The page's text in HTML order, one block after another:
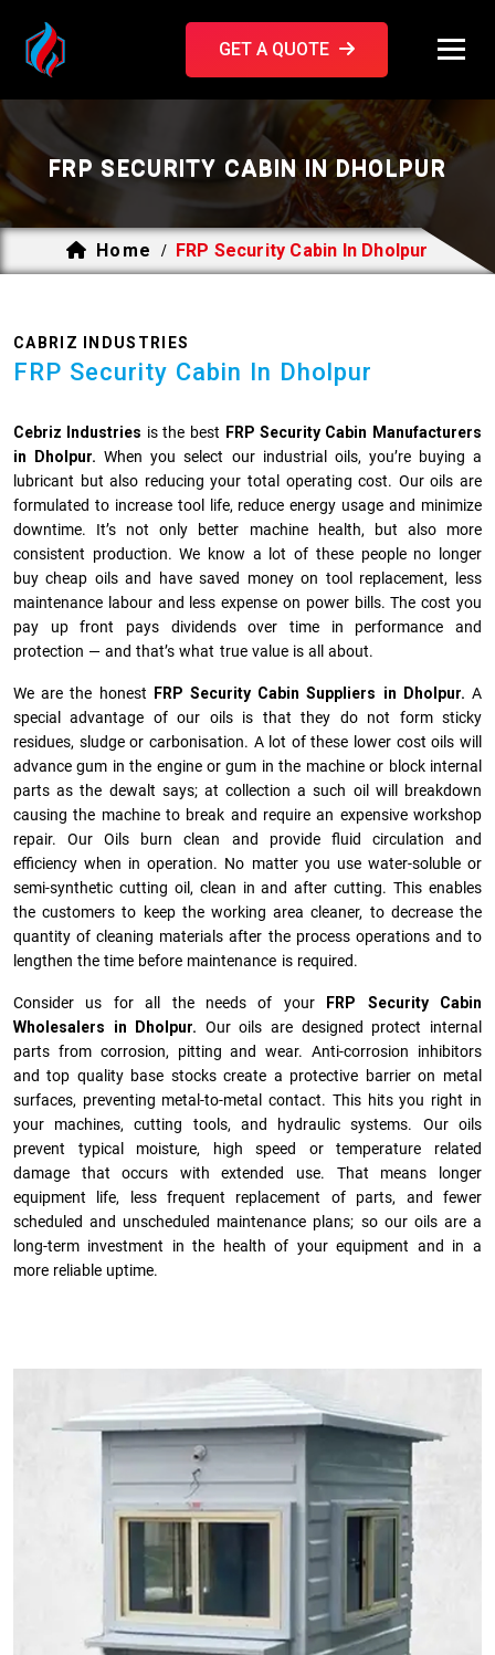
GET A QUOTE
FRP SECURITY CABIN IN DHOLPUR
Home / FRP Security Cabin In Dholpur
CABRIZ INDUSTRIES
FRP Security Cabin In Dholpur
Cebriz Industries is the best FRP Security Cabin Manufacturers
in Dholpur. When you select our industrial oils, you’re buying a
lubricant but also reducing your total operating cost. Our oils are
formulated to increase tool life, reduce energy usage and minimize
downtime. It’s not only better machine health, but also more
consistent production. We know a lot of these people no longer
buy cheap oils and have saved money on tool replacement, less
maintenance labour and less expense on power bills. The cost you
pay up front pays dividends over time in performance and
protection — and that’s what true value is all about.
We are the honest FRP Security Cabin Suppliers in Dholpur. A
special advantage of our oils is that they do not form sticky
residues, sludge or ca­r­bonisation. A lot of these lower cost oils will
advance gum in the engine or gum in the machine or block internal
parts as the dewalt says; at collection a such oil will breakdown
causing the machine to break and require an expensive workshop
repair. Our Oils burn clean and provide fluid circulation and
efficiency when in operation. No matter you use water-soluble or
semi-synthetic cutting oil, clean in and after cutting. This enables
the customers to keep the working area cleaner, to decrease the
quantity of cleaning materials after the process operations and to
lengthen the time before maintenance is required.
Consider us for all the needs of your
FRP Security Cabin
Wholesalers in Dholpur. Our oils are designed protect internal
parts from corrosion, pitting and wear. Anti-corrosion inhibitors
and top quality base stocks create a protective barrier on metal
surfaces, preventing metal-to-metal contact. This hits you right in
your machines, cutting tools, and hydraulic systems. Our oils
prevent typical moisture, high speed or temperature related
damage that occurs with extended use. That means longer
equipment life, less frequent replacement of parts, and fewer
scheduled and unscheduled maintenance plans; so our oils are a
long-term investment in the health of your equipment and in a
more reliable uptime.